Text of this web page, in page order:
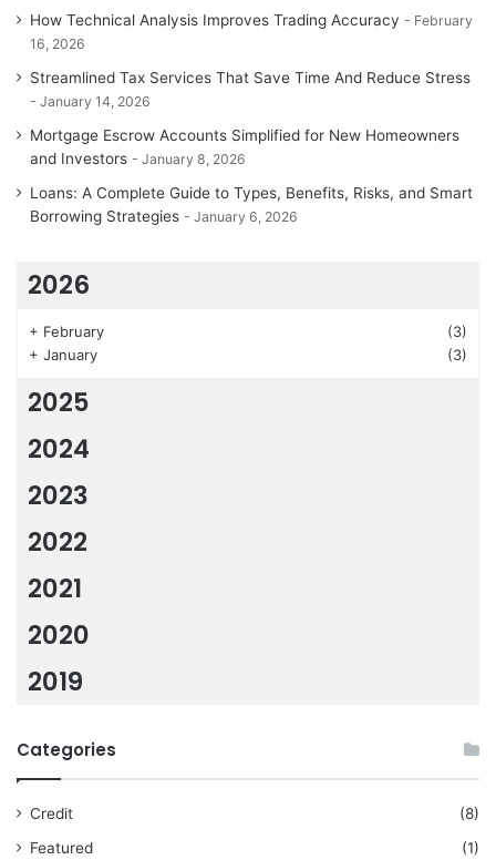
How Technical Analysis Improves Trading Accuracy
February
16, 2026
Streamlined Tax Services That Save Time And Reduce Stress
January 14, 2026
Mortgage Escrow Accounts Simplified for New Homeowners
and Investors
January 8, 2026
Loans: A Complete Guide to Types, Benefits, Risks, and Smart
Borrowing Strategies
January 6, 2026
2026
+ February
(3)
+ January (3)
2025
2024
2023
2022
2021
2020
2019
Categories
Credit
(8)
Featured
(1)